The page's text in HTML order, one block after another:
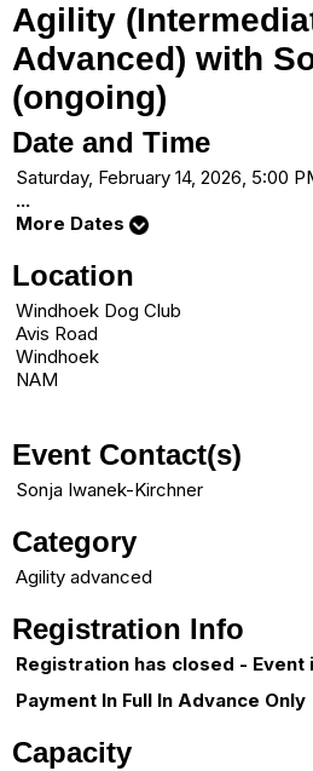
Agility
Advanced) with
(ongoing)
Date and Time
Saturday, February 14, 2026, 5:00
...
More Dates
Location
Windhoek Dog Club
Avis Road
Windhoek
NAM
Event Contact(s)
Sonja Iwanek-Kirchner
Category
Agility advanced
Registration Info
Registration has closed - Event
Payment In Full In Advance Only
Capacity